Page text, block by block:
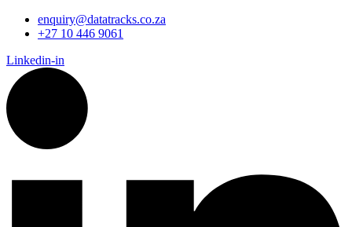
enquiry@datatracks.co.za
+27 10 446 9061
Linkedin-in